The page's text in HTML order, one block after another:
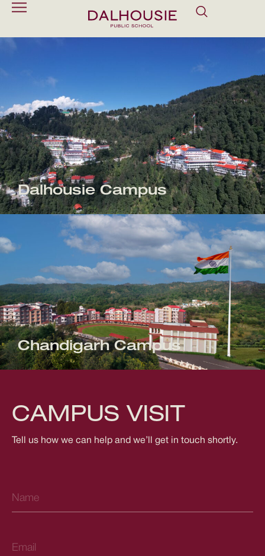
Dalhousie Campus
Chandigarh Campus
CAMPUS VISIT
Tell us how we can help and we’ll get in touch shortly.